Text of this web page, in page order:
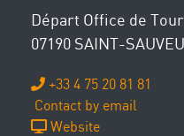
Départ Office de
07190 SAINT-
+33 4 75 20 81 81
Contact by email
Website